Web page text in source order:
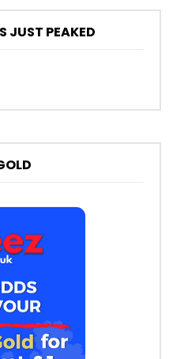
JUST PEAKED